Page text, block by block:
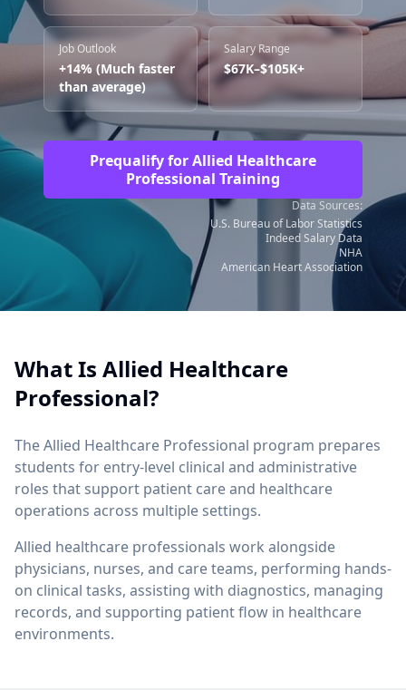
Job Outlook
+14% (Much faster
than average)
Salary Range
$67K–$105K+
Prequalify for Allied Healthcare
Professional Training
Data Sources:
U.S. Bureau of Labor Statistics
Indeed Salary Data
NHA
American Heart Association
What Is Allied Healthcare
Professional?
The Allied Healthcare Professional program prepares
students for entry-level clinical and administrative
roles that support patient care and healthcare
operations across multiple settings.
Allied healthcare professionals work alongside
physicians, nurses, and care teams, performing hands-
on clinical tasks, assisting with diagnostics, managing
records, and supporting patient flow in healthcare
environments.